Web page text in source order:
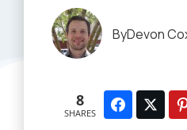
ByDevon
8
SHARES